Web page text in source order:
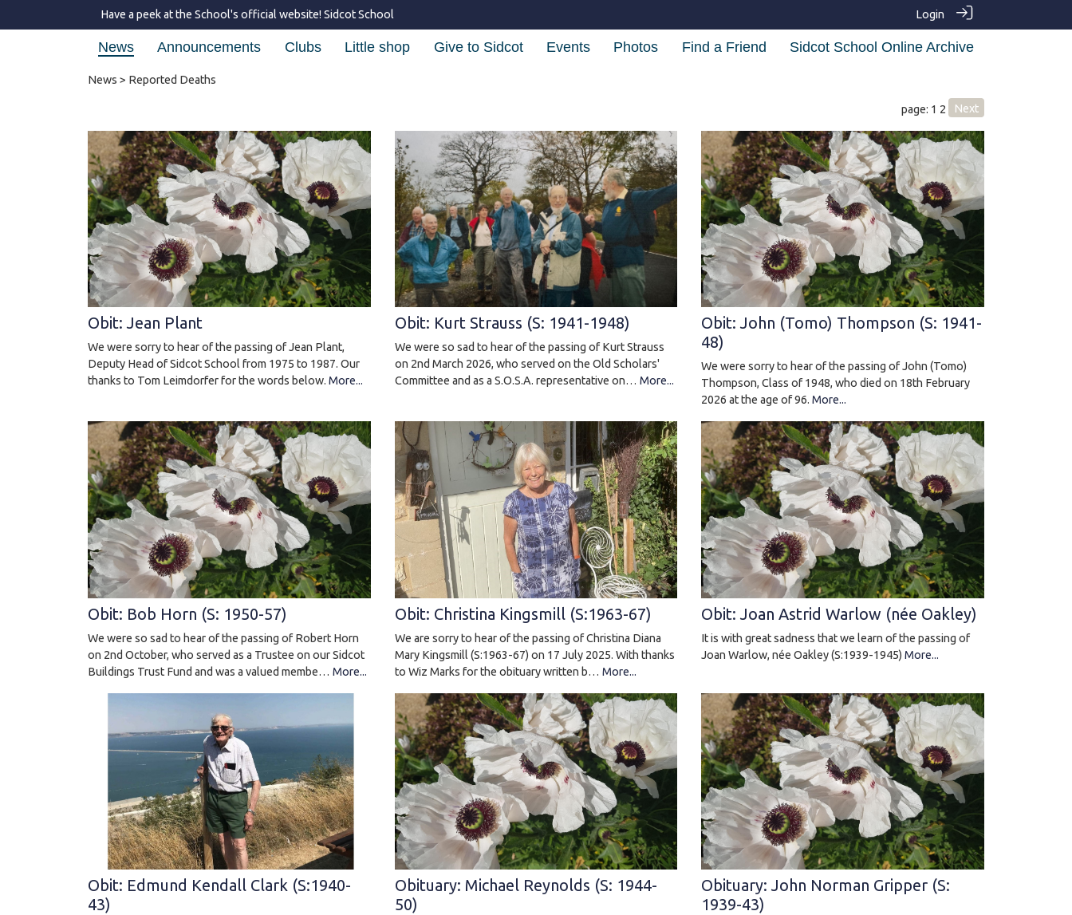
Have a peek at the School's official website! Sidcot School Login
News Announcements Clubs Little shop Give to Sidcot Events Photos Find a Friend Sidcot School Online Archive
News > Reported Deaths
page: 1 2 Next
Obit: Jean Plant
We were sorry to hear of the passing of Jean Plant,
Deputy Head of Sidcot School from 1975 to 1987. Our
thanks to Tom Leimdorfer for the words below. More...
Obit: Kurt Strauss (S: 1941-1948)
We were so sad to hear of the passing of Kurt Strauss
on 2nd March 2026, who served on the Old Scholars'
Committee and as a S.O.S.A. representative on… More...
Obit: John (Tomo) Thompson (S: 1941-
48)
We were sorry to hear of the passing of John (Tomo)
Thompson, Class of 1948, who died on 18th February
2026 at the age of 96.More...
Obit: Bob Horn (S: 1950-57)
We were so sad to hear of the passing of Robert Horn
on 2nd October, who served as a Trustee on our Sidcot
Buildings Trust Fund and was a valued membe… More...
Obit: Christina Kingsmill (S:1963-67)
We are sorry to hear of the passing of Christina Diana
Mary Kingsmill (S:1963-67) on 17 July 2025. With thanks
to Wiz Marks for the obituary written b… More...
Obit: Joan Astrid Warlow (née Oakley)
It is with great sadness that we learn of the passing of
Joan Warlow, née Oakley (S:1939-1945)More...
Obit: Edmund Kendall Clark (S:1940-
43)
Obituary: Michael Reynolds (S: 1944-
50)
Obituary: John Norman Gripper (S:
1939-43)